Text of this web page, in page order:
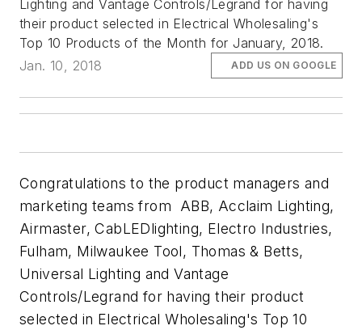
Lighting and Vantage Controls/Legrand for having
their product selected in Electrical Wholesaling's
Top 10 Products of the Month for January, 2018.
Jan. 10, 2018
ADD US ON GOOGLE
Congratulations to the product managers and
marketing teams from ABB, Acclaim Lighting,
Airmaster, CabLEDlighting, Electro Industries,
Fulham, Milwaukee Tool, Thomas & Betts,
Universal Lighting and Vantage
Controls/Legrand for having their product
selected in Electrical Wholesaling's Top 10